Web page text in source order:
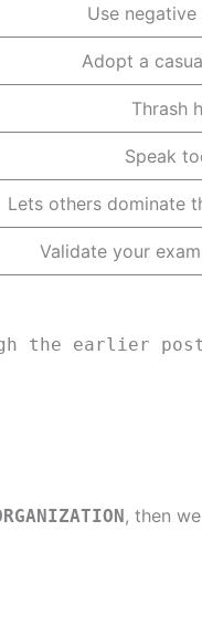
Use negative
Adopt a
Thrash
Speak
Lets others dominate
Validate your
earlier posts
, then